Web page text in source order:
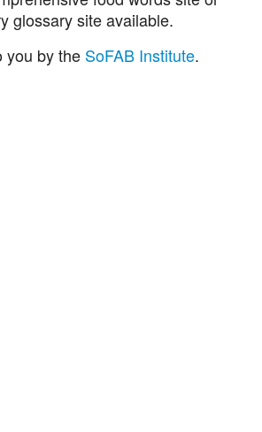
glossary site available.
you by the SoFAB Institute.